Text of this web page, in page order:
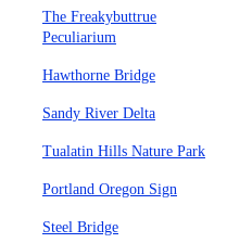
The Freakybuttrue
Peculiarium
Hawthorne Bridge
Sandy River Delta
Tualatin Hills Nature Park
Portland Oregon Sign
Steel Bridge